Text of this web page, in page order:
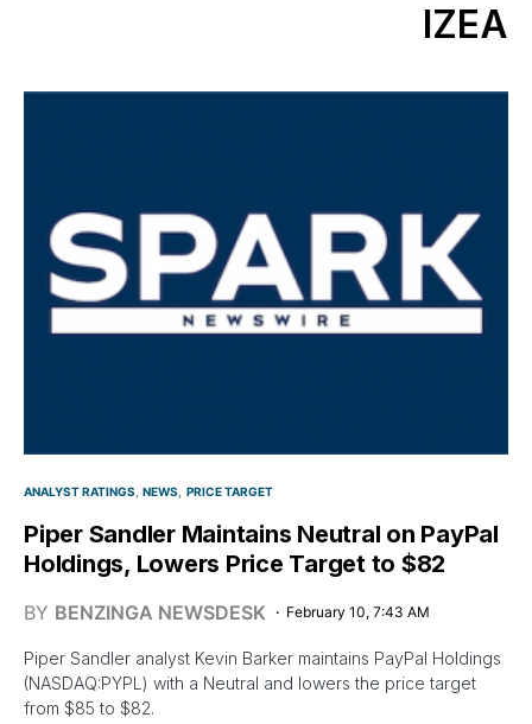
IZEA
ANALYST RATINGS NEWS PRICE TARGET
Piper Sandler Maintains Neutral on PayPal
Holdings, Lowers Price Target to $82
BY BENZINGA NEWSDESK February 10, 7:43 AM
Piper Sandler analyst Kevin Barker maintains PayPal Holdings
(NASDAQ:PYPL) with a Neutral and lowers the price target
from $85 to $82.